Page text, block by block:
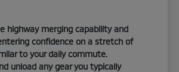
highway merging capability and
confidence on a stretch of
to your daily commute.
unload any gear you typically